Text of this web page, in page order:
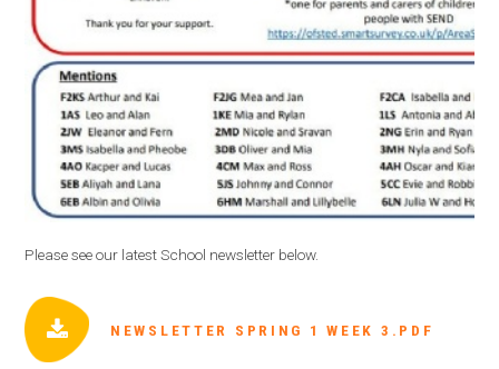
Please see our latest School newsletter below.
NEWSLETTER SPRING 1 WEEK 3.PDF